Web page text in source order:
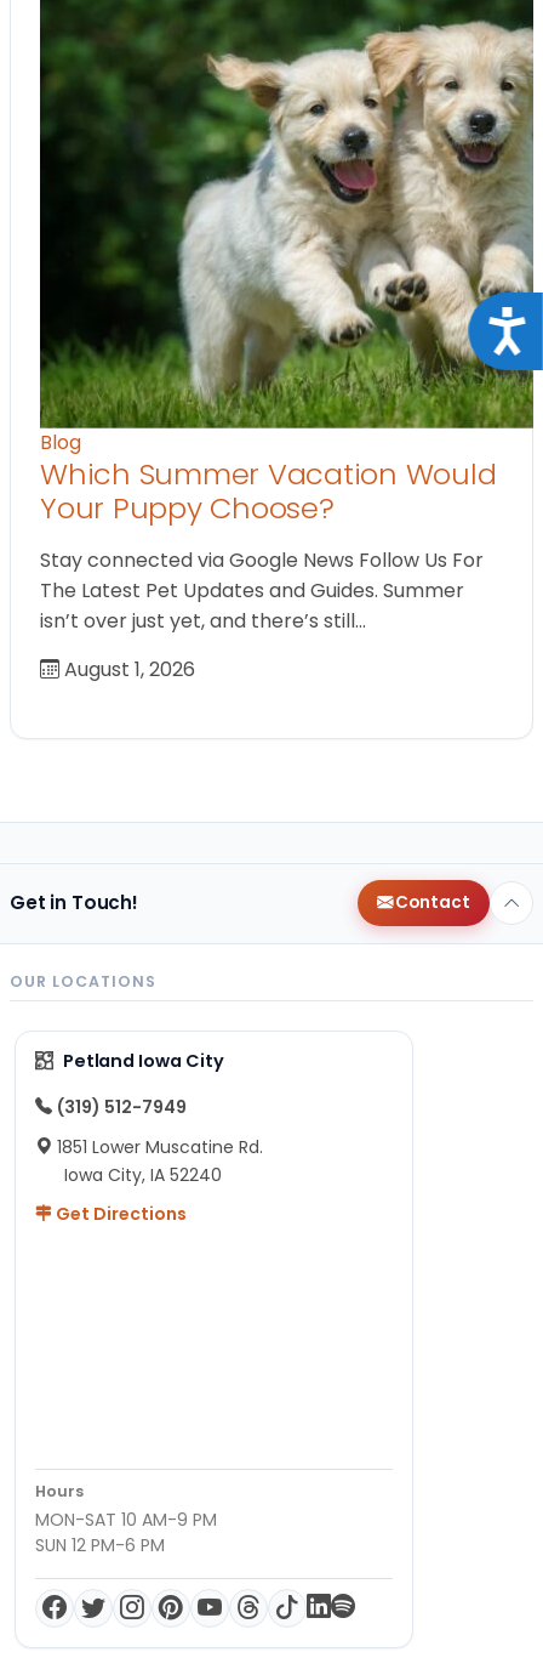
Blog
Which Summer Vacation Would
Your Puppy Choose?
Stay connected via Google News Follow Us For
The Latest Pet Updates and Guides. Summer
isn’t over just yet, and there’s still…
August 1, 2026
Get in Touch! Contact
OUR LOCATIONS
Petland Iowa City
(319) 512-7949
1851 Lower Muscatine Rd.
Iowa City, IA 52240
Get Directions
Hours
MON-SAT 10 AM-9 PM
SUN 12 PM-6 PM